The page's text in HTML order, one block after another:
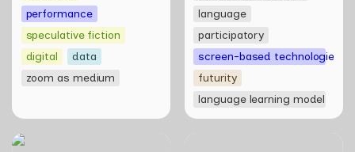
performance
speculative fiction
digital
data
zoom as medium
language
participatory
screen-based technologies
futurity
language learning model
Skill Futures | Putting